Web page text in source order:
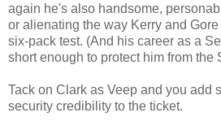
again he's also handsome,
or alienating the way Kerry and
six-pack test. (And his career as a
short enough to protect him from the
Tack on Clark as Veep and you add
security credibility to the ticket.